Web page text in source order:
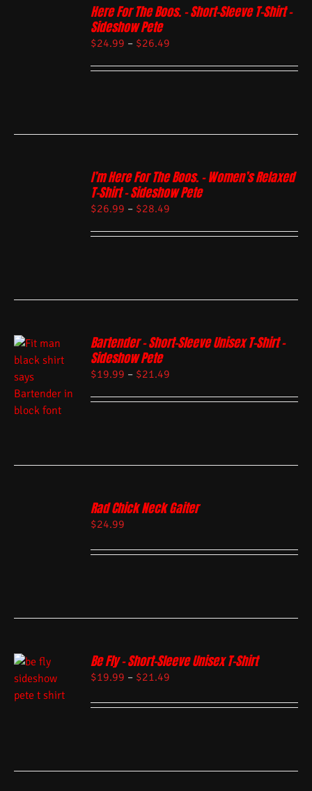
Here For The Boos. – Short-Sleeve T-Shirt –
Sideshow Pete
$24.99 – $26.49
I’m Here For The Boos. – Women’s Relaxed
T-Shirt – Sideshow Pete
$26.99 – $28.49
Bartender – Short-Sleeve Unisex T-Shirt –
Sideshow Pete
$19.99 – $21.49
Rad Chick Neck Gaiter
$24.99
Be Fly – Short-Sleeve Unisex T-Shirt
$19.99 – $21.49